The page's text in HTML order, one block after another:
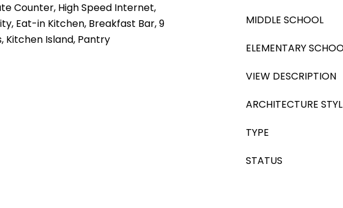
Counter, High Speed Internet,
Eat-in Kitchen, Breakfast Bar, 9
Kitchen Island, Pantry
MIDDLE SCHOOL
ELEMENTARY
VIEW DESCRIPTION
ARCHITECTURE
TYPE
STATUS